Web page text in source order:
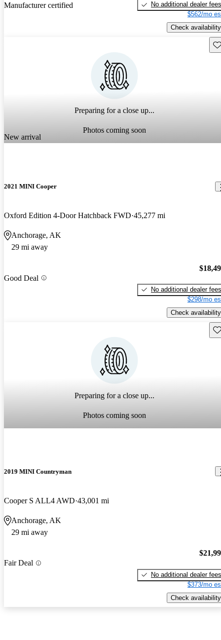
Manufacturer certified
No additional dealer fees
$562/mo
Check availability
Preparing for a close up...
Photos coming soon
New arrival
2021 MINI Cooper
Oxford Edition 4-Door Hatchback FWD 45,277 mi
Anchorage, AK
29 mi away
Good Deal
No additional dealer fees
$298/mo
Check availability
Preparing for a close up...
Photos coming soon
2019 MINI Countryman
Cooper S ALL4 AWD 43,001 mi
Anchorage, AK
29 mi away
Fair Deal
No additional dealer fees
$373/mo
Check availability